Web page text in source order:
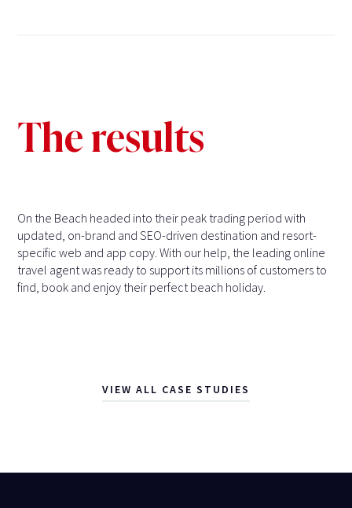
The results
On the Beach headed into their peak trading period with
updated, on-brand and SEO-driven destination and resort-
specific web and app copy. With our help, the leading online
travel agent was ready to support its millions of customers to
find, book and enjoy their perfect beach holiday.
VIEW ALL CASE STUDIES